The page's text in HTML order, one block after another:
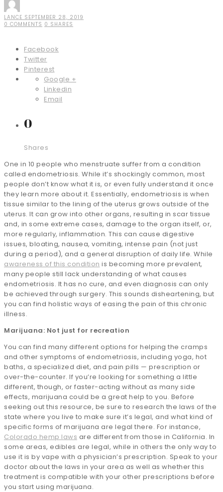
LANCE SEPTEMBER 28, 2019
0 COMMENTS 0 SHARES
Facebook
Twitter
Pinterest
Google +
Linkedin
Email
0
Shares
One in 10 people who menstruate suffer from a condition
called endometriosis. While it’s shockingly common, most
people don’t know what it is, or even fully understand it once
they learn more about it. Essentially, endometriosis is when
tissue similar to the lining of the uterus grows outside of the
uterus. It can grow into other organs, resulting in scar tissue
and, in some extreme cases, damage to the organ itself, or,
more regularly, inflammation. This can cause digestive
issues, bloating, nausea, vomiting, intense pain (not just
during a period), and a general disruption of daily life. While
awareness of this condition is becoming more prevalent,
many people still lack understanding of what causes
endometriosis. It has no cure, and even diagnosis can only
be achieved through surgery. This sounds disheartening, but
you can find holistic ways of easing the pain of this chronic
illness.
Marijuana: Not just for recreation
You can find many different options for helping the cramps
and other symptoms of endometriosis, including yoga, hot
baths, a specialized diet, and pain pills — prescription or
over-the-counter. If you’re looking for something a little
different, though, or faster-acting without as many side
effects, marijuana could be a great help to you. Before
seeking out this resource, be sure to research the laws of the
state where you live to make sure it’s legal, and what kind of
specific forms of marijuana are legal there. For instance,
Colorado hemp laws are different from those in California. In
some areas, edibles are legal, while in others the only way to
use it is by vape with a physician’s prescription. Speak to your
doctor about the laws in your area as well as whether this
treatment is compatible with your other prescriptions before
you start using marijuana.